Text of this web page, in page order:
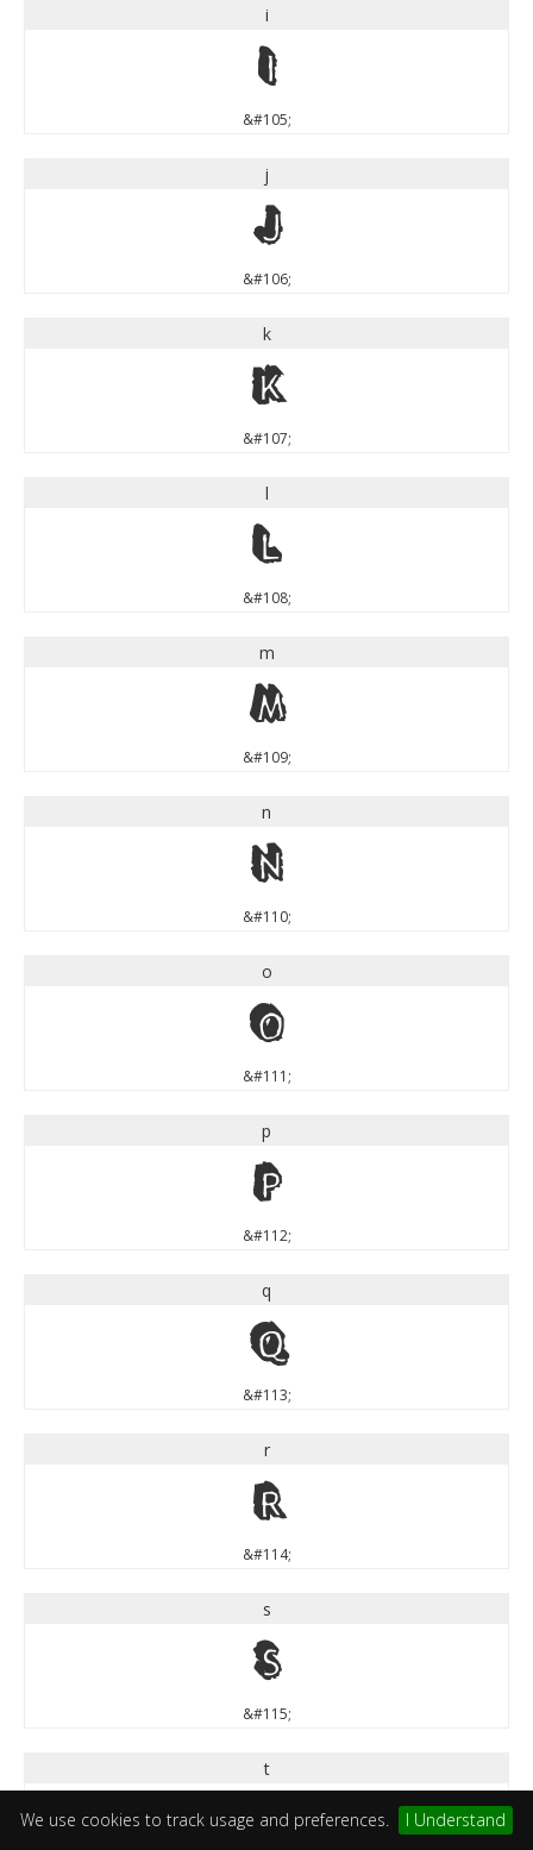
We use cookies to track usage and preferences. I Understand
i
i
&#105;
j
j
&#106;
k
k
&#107;
l
l
&#108;
m
m
&#109;
n
n
&#110;
o
o
&#111;
p
p
&#112;
q
q
&#113;
r
r
&#114;
s
s
&#115;
t
t